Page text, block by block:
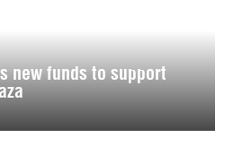
new funds to support